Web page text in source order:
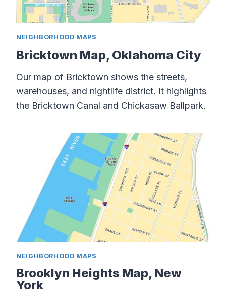
NEIGHBORHOOD MAPS
Bricktown Map, Oklahoma City
Our map of Bricktown shows the streets,
warehouses, and nightlife district. It highlights
the Bricktown Canal and Chickasaw Ballpark.
NEIGHBORHOOD MAPS
Brooklyn Heights Map, New
York